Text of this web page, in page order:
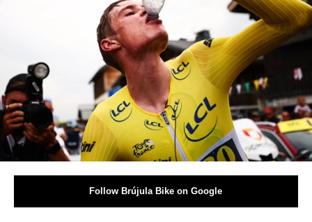
Follow Brújula Bike on Google